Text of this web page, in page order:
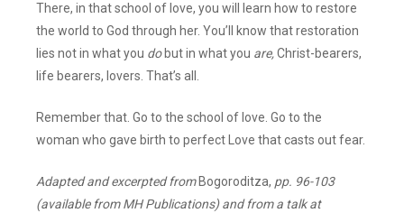
There, in that school of love, you will learn how to restore
the world to God through her. You’ll know that restoration
lies not in what you do but in what you are,Christ-bearers,
life bearers, lovers. That’s all.
Remember that. Go to the school of love. Go to the
woman who gave birth to perfect Love that casts out fear.
Adapted and excerpted from Bogoroditza, pp. 96-103
(available from MH Publications) and from a talk at